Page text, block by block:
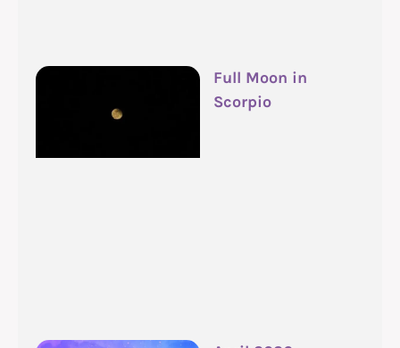
Full Moon in
Scorpio